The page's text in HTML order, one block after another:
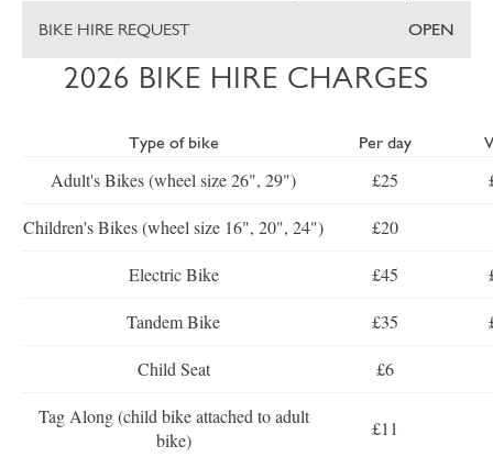
BIKE HIRE REQUEST OPEN
2026 BIKE HIRE CHARGES
Type of bike Per day
Adult's Bikes (wheel size 26", 29") £25
Children's Bikes (wheel size 16", 20", 24") £20
Electric Bike £45
Tandem Bike £35
Child Seat £6
Tag Along (child bike attached to adult
bike)
£11